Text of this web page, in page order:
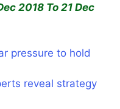
2018 To 21 Dec
pressure to hold
reveal strategy